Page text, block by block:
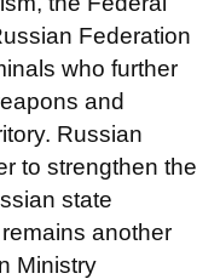
Federation
who further
and
Russian
to strengthen the
state
another
Ministry